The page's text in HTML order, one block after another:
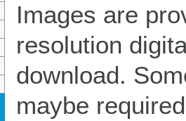
Images are
resolution
download.
maybe